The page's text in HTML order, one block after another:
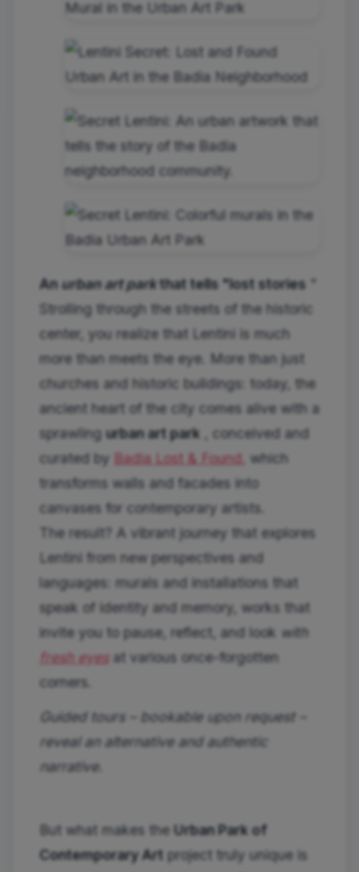
Anurban art parkthat tells "lost stories "
Strolling through the streets of the historic
center, you realize that Lentini is much
more than meets the eye. More than just
churches and historic buildings: today, the
ancient heart of the city comes alive with a
sprawling urban art park , conceived and
curated by Badia Lost & Found, which
transforms walls and facades into
canvases for contemporary artists.
The result? A vibrant journey that explores
Lentini from new perspectives and
languages: murals and installations that
speak of identity and memory, works that
invite you to pause, reflect, and look with
fresh eyes at various once-forgotten
corners.
Guided tours – bookable upon request –
reveal an alternative and authentic
narrative.
But what makes the Urban Park of
Contemporary Art project truly unique is